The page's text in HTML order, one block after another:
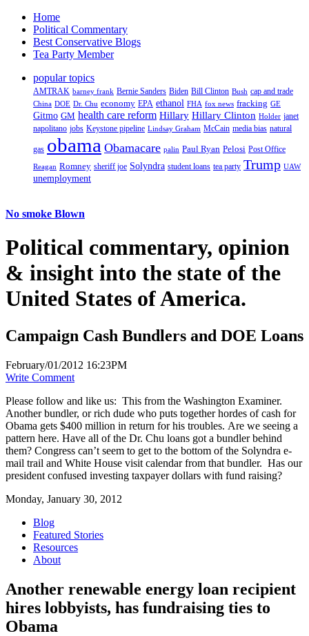
Home
Political Commentary
Best Conservative Blogs
Tea Party Member
popular topics
AMTRAK barney frank Bernie Sanders Biden Bill Clinton Bush cap and trade
China DOE Dr. Chu economy EPA ethanol FHA fox news fracking GE
Gitmo GM health care reform Hillary Hillary Clinton Holder janet
napolitano jobs Keystone pipeline Lindsay Graham McCain media bias natural
gas obama Obamacare palin Paul Ryan Pelosi Post Office
Reagan Romney sheriff joe Solyndra student loans tea party Trump UAW
unemployment
No smoke Blown
Political commentary, opinion
& insight into the state of the
United States of America.
Campaign Cash Bundlers and DOE Loans
February/01/2012 16:23PM
Write Comment
Please follow and like us: This from the Washington Examiner.
Another bundler, or rich dude who puts together hordes of cash for
Obama gets $400 million in return for his troubles. Are we seeing a
pattern here. Have all of the Dr. Chu loans got a bundler behind
them? Congress can’t seem to get to the bottom of the Solyndra e-
mail trail and White House visit calendar from that bundler. Has our
president confused investing taxpayer dollars with fund raising?
Monday, January 30, 2012
Blog
Featured Stories
Resources
About
Another renewable energy loan recipient
hires lobbyists, has fundraising ties to
Obama